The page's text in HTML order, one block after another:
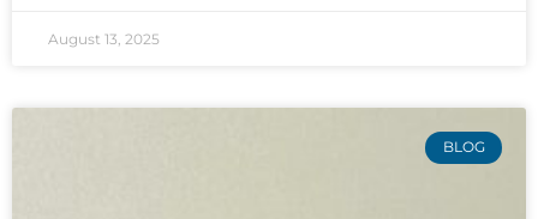
August 13, 2025
BLOG